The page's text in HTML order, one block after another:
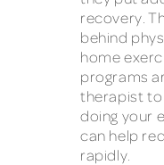
recovery.
behind
home
programs
therapist to
doing your
can help
rapidly.